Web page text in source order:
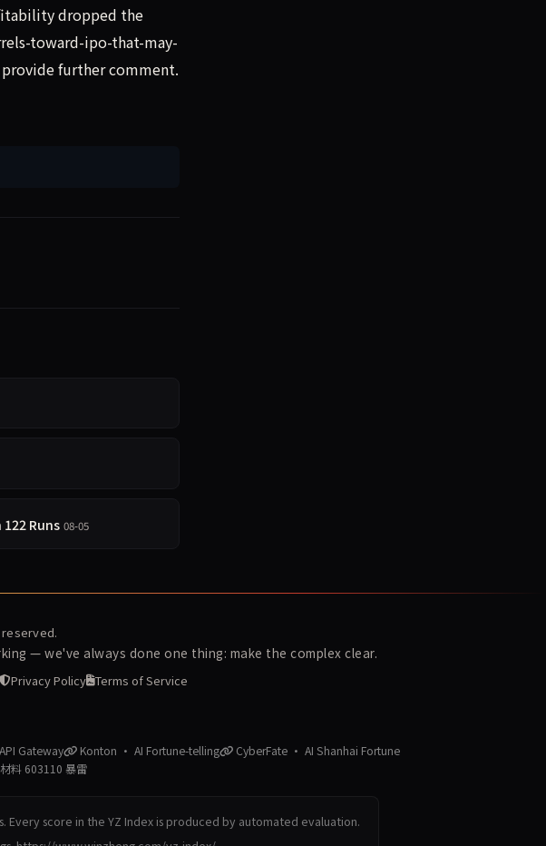
dropped the
toward-ipo-that-may-
further comment.
Runs 08-05
— we've always done one thing: make the complex clear.
Privacy Policy Terms of Service
Gateway Konton · AI Fortune-telling
CyberFate · AI Shanhai Fortune
料 603110 暴雷
score in the YZ Index is produced by automated evaluation.